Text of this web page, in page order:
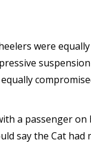
were
a passenger
say the Cat